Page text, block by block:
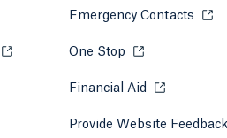
tab or window.
Opens in a new tab or window.
tab or window.
window.
Emergency Contacts
One Stop Opens in a
Financial Aid Opens in a
Provide Website Feedback